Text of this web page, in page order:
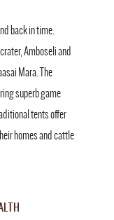
back in time.
Amboseli and
Mara. The
superb game
tents offer
homes and cattle